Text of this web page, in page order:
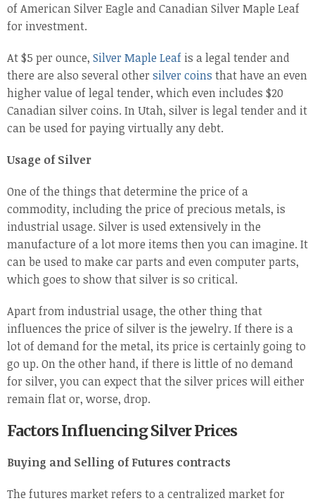
of American Silver Eagle and Canadian Silver Maple Leaf
for investment.
At $5 per ounce, Silver Maple Leaf is a legal tender and
there are also several other silver coins that have an even
higher value of legal tender, which even includes $20
Canadian silver coins. In Utah, silver is legal tender and it
can be used for paying virtually any debt.
Usage of Silver
One of the things that determine the price of a
commodity, including the price of precious metals, is
industrial usage. Silver is used extensively in the
manufacture of a lot more items then you can imagine. It
can be used to make car parts and even computer parts,
which goes to show that silver is so critical.
Apart from industrial usage, the other thing that
influences the price of silver is the jewelry. If there is a
lot of demand for the metal, its price is certainly going to
go up. On the other hand, if there is little of no demand
for silver, you can expect that the silver prices will either
remain flat or, worse, drop.
Factors Influencing Silver Prices
Buying and Selling of Futures contracts
The futures market refers to a centralized market for